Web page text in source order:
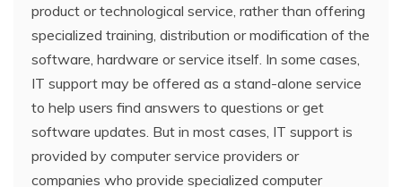
product or technological service, rather than offering
specialized training, distribution or modification of the
software, hardware or service itself. In some cases,
IT support may be offered as a stand-alone service
to help users find answers to questions or get
software updates. But in most cases, IT support is
provided by computer service providers or
companies who provide specialized computer